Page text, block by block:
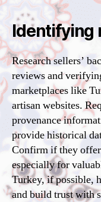
Identifying
Research sellers’
reviews and
marketplaces like
artisan websites.
provenance
provide historical
Confirm if they
especially for
Turkey, if possible,
and build trust with